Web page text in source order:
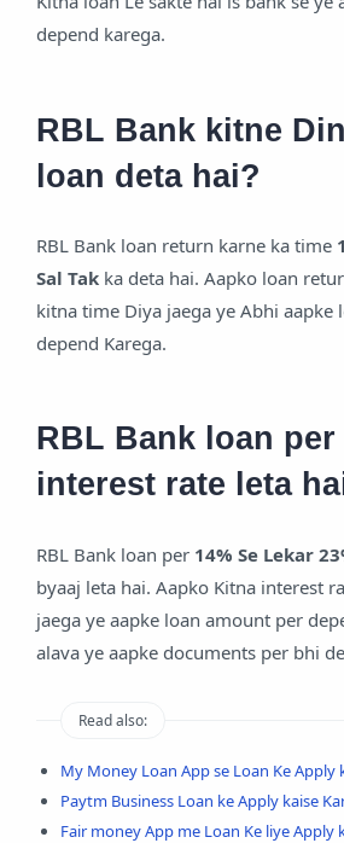
depend karega.
RBL Bank kitne
loan deta hai?
RBL Bank loan return karne ka time
Sal Tak ka deta hai. Aapko loan
kitna time Diya jaega ye Abhi aapke
depend Karega.
RBL Bank loan
interest rate leta
RBL Bank loan per 14% Se Lekar
byaaj leta hai. Aapko Kitna interest
jaega ye aapke loan amount per
alava ye aapke documents per bhi
Read also:
My Money Loan App se Loan Ke Apply
Paytm Business Loan ke Apply kaise
Fair money App me Loan Ke liye Apply